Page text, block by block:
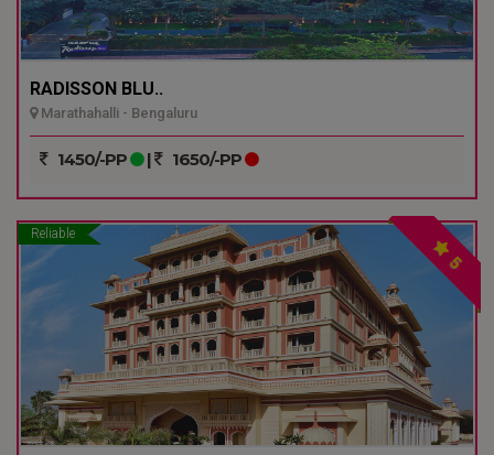
RADISSON BLU..
Marathahalli - Bengaluru
1450/-PP | 1650/-PP
Reliable
5